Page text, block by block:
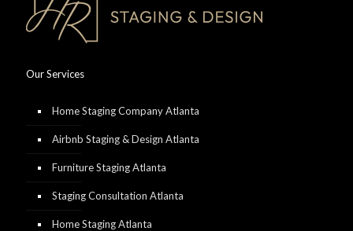
Our Services
Home Staging Company Atlanta
Airbnb Staging & Design Atlanta
Furniture Staging Atlanta
Staging Consultation Atlanta
Home Staging Atlanta